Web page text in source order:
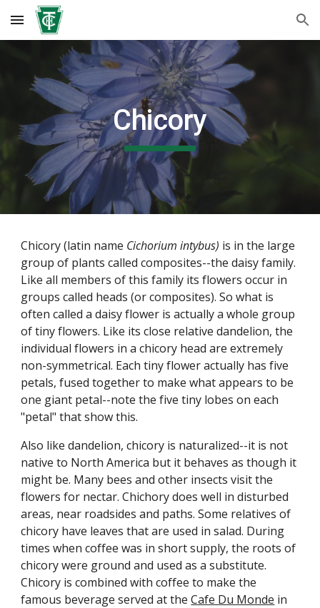
Skip to main content Skip to navigation
Chicory
Chicory (latin name Cichorium intybus) is in the large
group of plants called composites--the daisy family.
Like all members of this family its flowers occur in
groups called heads (or composites). So what is
often called a daisy flower is actually a whole group
of tiny flowers. Like its close relative dandelion, the
individual flowers in a chicory head are extremely
non-symmetrical. Each tiny flower actually has five
petals, fused together to make what appears to be
one giant petal--note the five tiny lobes on each
"petal" that show this.
Also like dandelion, chicory is naturalized--it is not
native to North America but it behaves as though it
might be. Many bees and other insects visit the
flowers for nectar. Chichory does well in disturbed
areas, near roadsides and paths. Some relatives of
chicory have leaves that are used in salad. During
times when coffee was in short supply, the roots of
chicory were ground and used as a substitute.
Chicory is combined with coffee to make the
famous beverage served at theCafe Du Monde in